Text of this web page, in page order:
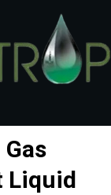
Liquid